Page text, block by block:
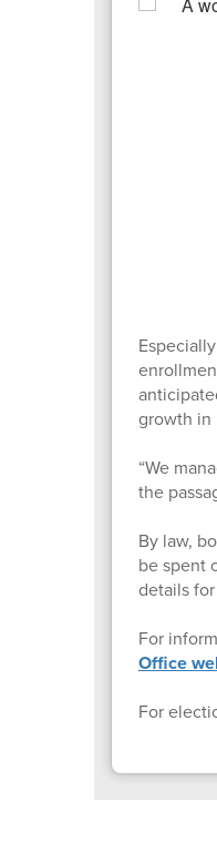
growth
“We
the
By law,
be spent
details
For
Office
For